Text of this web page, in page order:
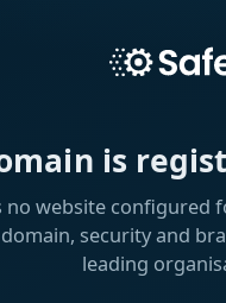
is
no website configured
security and
leading